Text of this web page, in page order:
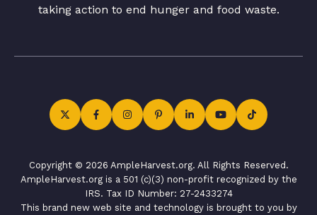
taking action to end hunger and food waste.
Copyright © 2026 AmpleHarvest.org. All Rights Reserved.
AmpleHarvest.org is a 501 (c)(3) non-profit recognized by the
IRS. Tax ID Number: 27-2433274
This brand new web site and technology is brought to you by